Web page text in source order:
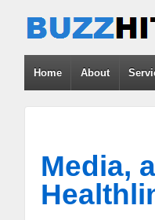
Home About
Media,